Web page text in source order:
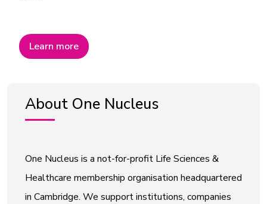
Learn more
About One Nucleus
One Nucleus is a not-for-profit Life Sciences &
Healthcare membership organisation headquartered
in Cambridge. We support institutions, companies